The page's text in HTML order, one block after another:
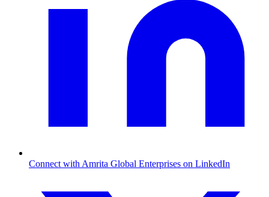
Connect with Amrita Global Enterprises on LinkedIn